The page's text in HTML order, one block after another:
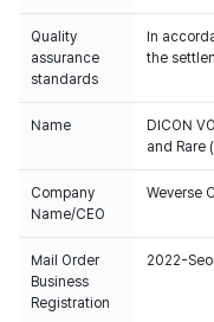
Quality
assurance
standards
In
the
Name
DICON
and Rare
Company
Name/CEO
Weverse
Mail Order
Business
Registration
2022-